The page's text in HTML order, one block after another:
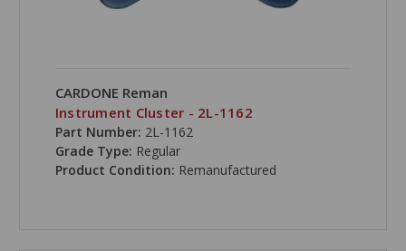
CARDONE Reman
Instrument Cluster - 2L-1162
Part Number: 2L-1162
Grade Type: Regular
Product Condition: Remanufactured